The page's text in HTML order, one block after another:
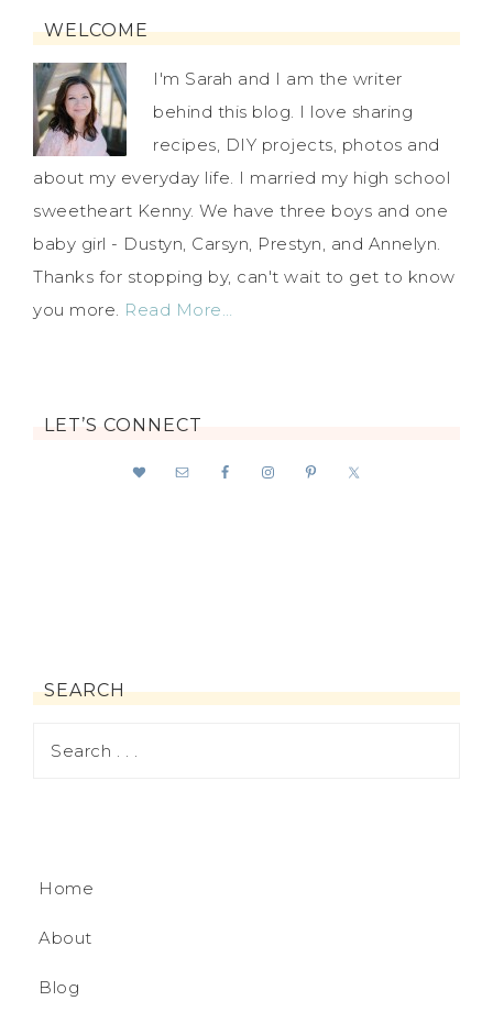
WELCOME
I'm Sarah and I am the writer
behind this blog. I love sharing
recipes, DIY projects, photos and
about my everyday life. I married my high school
sweetheart Kenny. We have three boys and one
baby girl - Dustyn, Carsyn, Prestyn, and Annelyn.
Thanks for stopping by, can't wait to get to know
you more. Read More…
LET’S CONNECT
SEARCH
Home
About
Blog